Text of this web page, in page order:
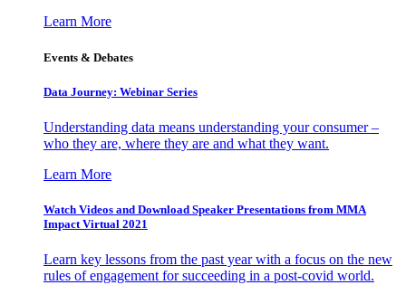
Learn More
Events & Debates
Data Journey: Webinar Series
Understanding data means understanding your consumer –
who they are, where they are and what they want.
Learn More
Watch Videos and Download Speaker Presentations from MMA
Impact Virtual 2021
Learn key lessons from the past year with a focus on the new
rules of engagement for succeeding in a post-covid world.